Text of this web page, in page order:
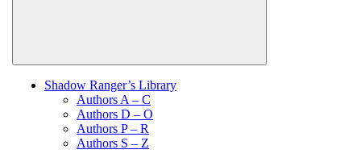
Shadow Ranger’s Library
Authors A – C
Authors D – O
Authors P – R
Authors S – Z